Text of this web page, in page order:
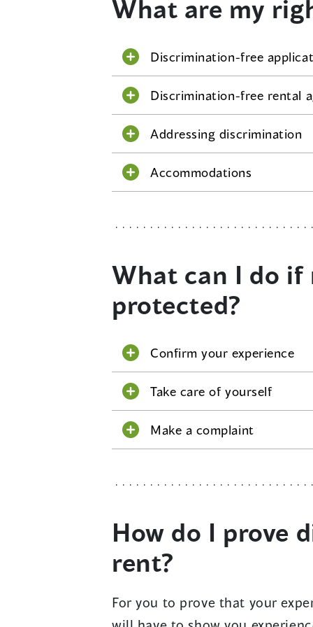
What are my
Discrimination-free
Discrimination-free rental
Addressing discrimination
Accommodations
What can I do if
protected?
Confirm your experience
Take care of yourself
Make a complaint
How do I prove
rent?
For you to prove that your